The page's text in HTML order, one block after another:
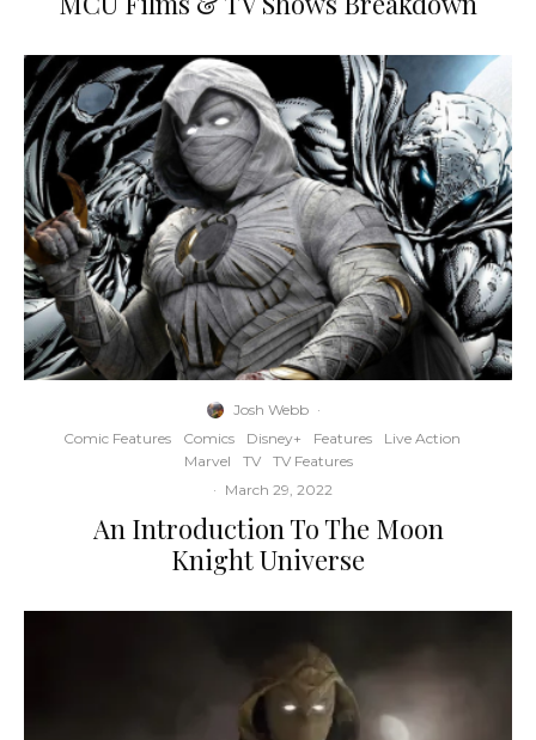
Josh Webb ·
Comic Features
Comics Disney+ Features
Live Action
Marvel
TV
TV Features
· March 29, 2022
An Introduction To The Moon
Knight Universe